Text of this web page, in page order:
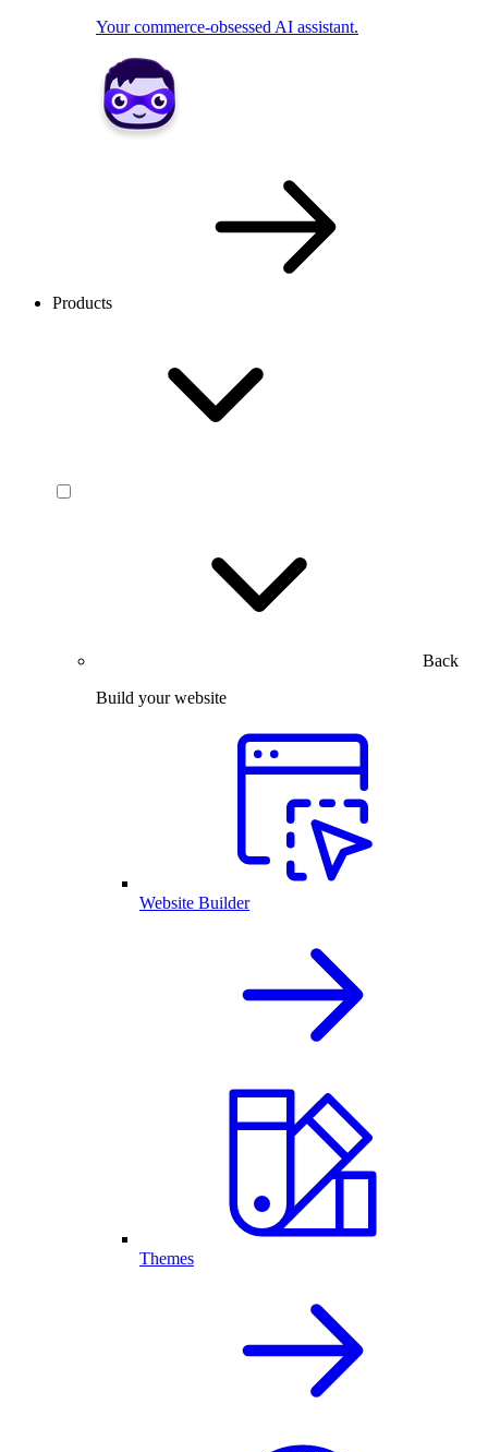
Your commerce-obsessed AI assistant.
Products
Back
Build your website
Website Builder
Themes